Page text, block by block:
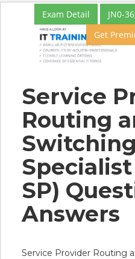
Exam Detail
JN0-
Get
Service
Routing
Specialist
SP)
Answers
Service Provider Routing